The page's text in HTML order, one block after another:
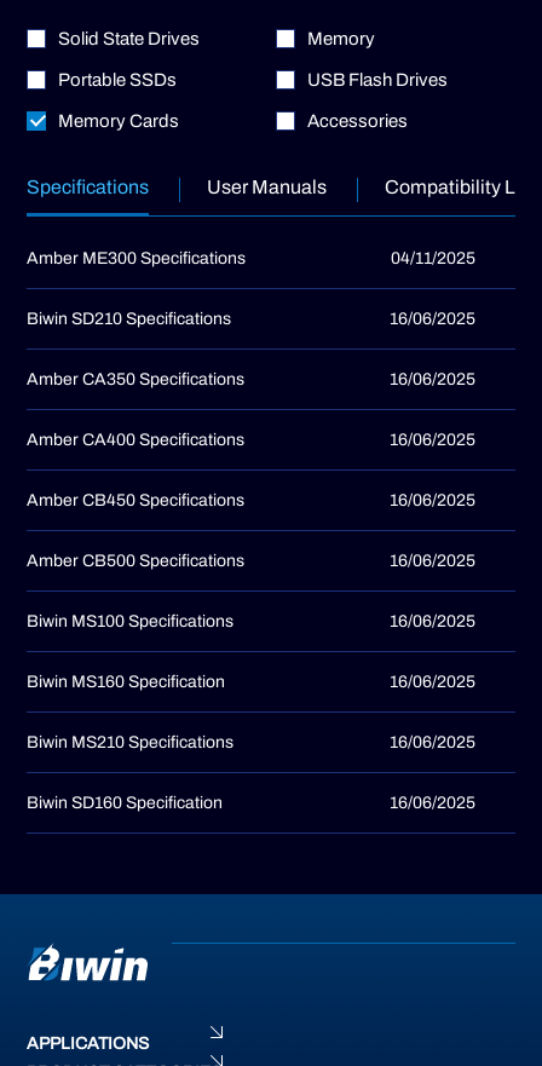
Solid State Drives Memory
Portable SSDs USB Flash Drives
Memory Cards Accessories
Specifications User Manuals Compatibility
Amber ME300 Specifications 04/11/2025
Biwin SD210 Specifications 16/06/2025
Amber CA350 Specifications 16/06/2025
Amber CA400 Specifications 16/06/2025
Amber CB450 Specifications 16/06/2025
Amber CB500 Specifications 16/06/2025
Biwin MS100 Specifications 16/06/2025
Biwin MS160 Specification 16/06/2025
Biwin MS210 Specifications 16/06/2025
Biwin SD160 Specification 16/06/2025
APPLICATIONS